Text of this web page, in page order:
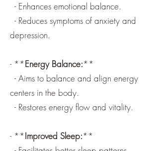
- Enhances emotional balance.
- Reduces symptoms of anxiety and
depression.
- **Energy Balance:**
- Aims to balance and align energy
centers in the body.
- Restores energy flow and vitality.
- **Improved Sleep:**